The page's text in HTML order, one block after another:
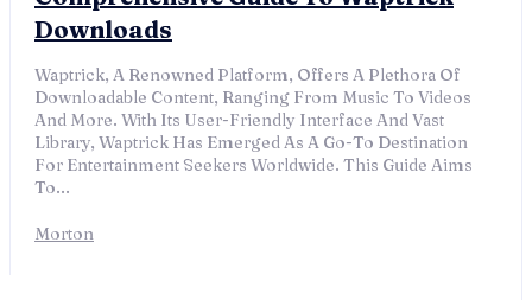
Downloads
Waptrick, A Renowned Platform, Offers A Plethora Of
Downloadable Content, Ranging From Music To Videos
And More. With Its User-Friendly Interface And Vast
Library, Waptrick Has Emerged As A Go-To Destination
For Entertainment Seekers Worldwide. This Guide Aims
To...
Morton